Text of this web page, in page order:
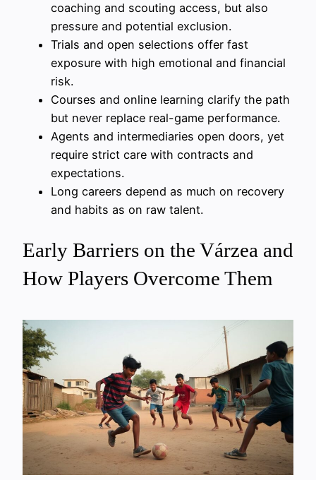
coaching and scouting access, but also
pressure and potential exclusion.
Trials and open selections offer fast
exposure with high emotional and financial
risk.
Courses and online learning clarify the path
but never replace real-game performance.
Agents and intermediaries open doors, yet
require strict care with contracts and
expectations.
Long careers depend as much on recovery
and habits as on raw talent.
Early Barriers on the Várzea and
How Players Overcome Them